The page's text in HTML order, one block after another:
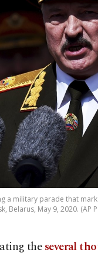
a military parade that
Belarus, May 9, 2020. (AP
theseveral